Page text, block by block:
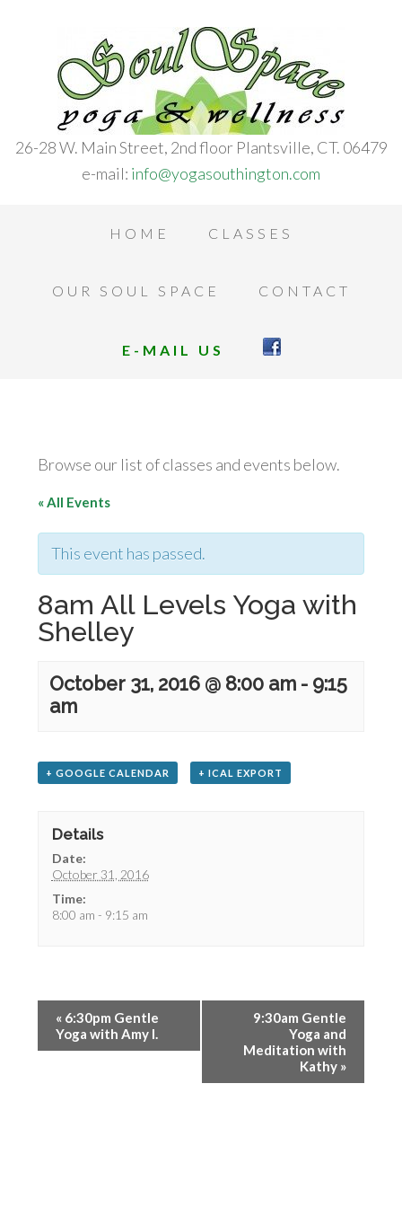
26-28 W. Main Street, 2nd floor Plantsville, CT. 06479
e-mail: info@yogasouthington.com
HOME CLASSES
OUR SOUL SPACE CONTACT
E-MAIL US
Browse our list of classes and events below.
« All Events
This event has passed.
8am All Levels Yoga with
Shelley
October 31, 2016 @ 8:00 am - 9:15
am
+ GOOGLE CALENDAR + ICAL EXPORT
Details
Date:
October 31, 2016
Time:
8:00 am - 9:15 am
« 6:30pm Gentle
Yoga with Amy I.
9:30am Gentle
Yoga and
Meditation with
Kathy »